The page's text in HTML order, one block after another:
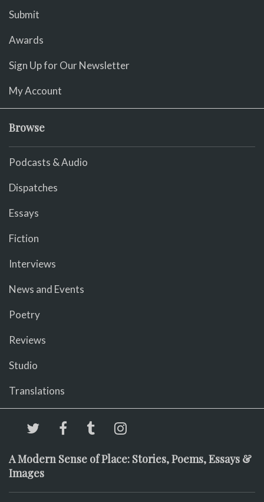
Submit
Awards
Sign Up for Our Newsletter
My Account
Browse
Podcasts & Audio
Dispatches
Essays
Fiction
Interviews
News and Events
Poetry
Reviews
Studio
Translations
A Modern Sense of Place: Stories, Poems, Essays &
Images